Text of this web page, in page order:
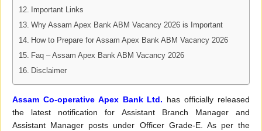
Important Links
Why Assam Apex Bank ABM Vacancy 2026 is Important
How to Prepare for Assam Apex Bank ABM Vacancy 2026
Faq – Assam Apex Bank ABM Vacancy 2026
Disclaimer
Assam Co-operative Apex Bank Ltd. has officially released
the latest notification for Assistant Branch Manager and
Assistant Manager posts under Officer Grade-E. As per the